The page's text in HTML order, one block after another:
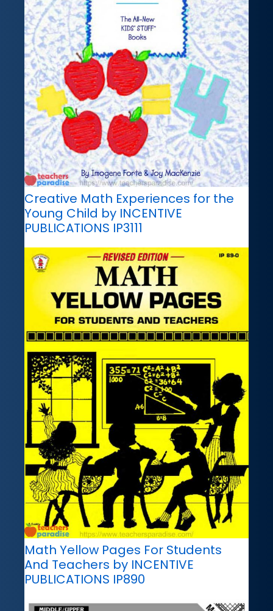
Creative Math Experiences for the
Young Child by INCENTIVE
PUBLICATIONS IP3111
Math Yellow Pages For Students
And Teachers by INCENTIVE
PUBLICATIONS IP890